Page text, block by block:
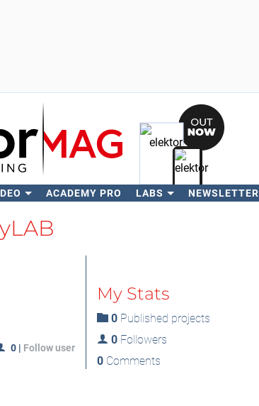
ACADEMY PRO LABS NEWSLETTER
0 | Follow user
My Stats
0Published projects
0Followers
0Comments